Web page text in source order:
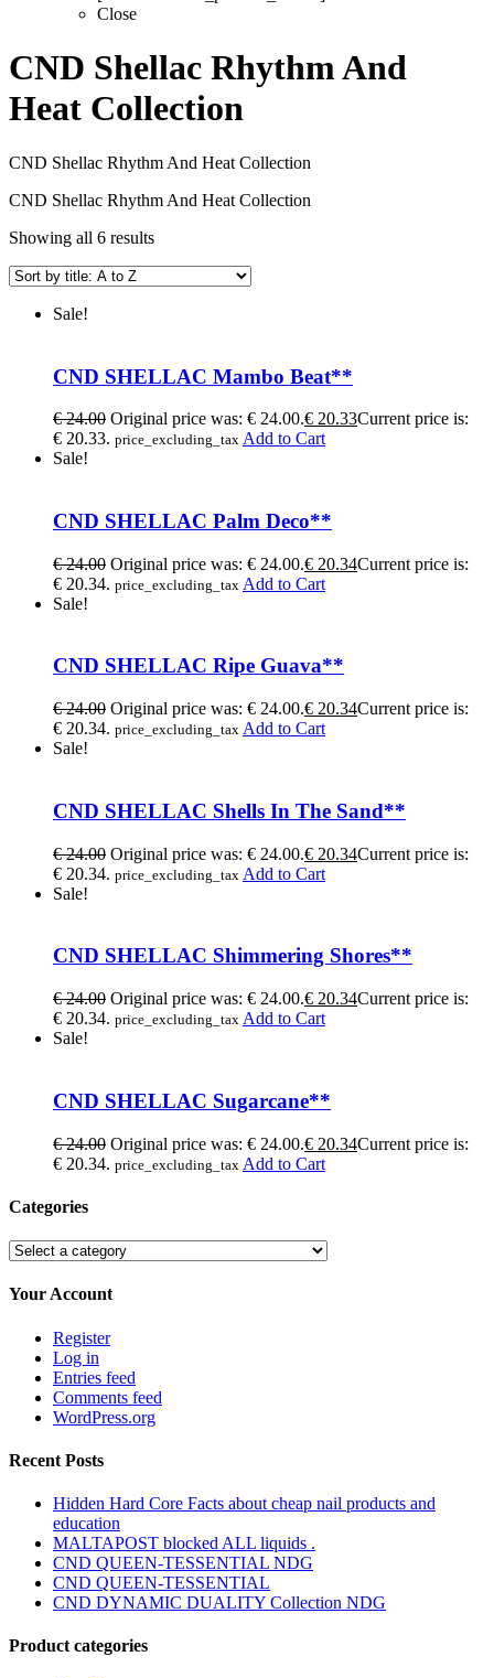
Close
CND Shellac Rhythm And
Heat Collection
CND Shellac Rhythm And Heat Collection
CND Shellac Rhythm And Heat Collection
Showing all 6 results
Sale!
CND SHELLAC Mambo Beat**
€24.00 Original price was: € 24.00.€ 20.33Current price is:
€ 20.33. price_excluding_tax Add to Cart
Sale!
CND SHELLAC Palm Deco**
€24.00 Original price was: € 24.00.€ 20.34Current price is:
€ 20.34. price_excluding_tax Add to Cart
Sale!
CND SHELLAC Ripe Guava**
€24.00 Original price was: € 24.00.€ 20.34Current price is:
€ 20.34. price_excluding_tax Add to Cart
Sale!
CND SHELLAC Shells In The Sand**
€24.00 Original price was: € 24.00.€ 20.34Current price is:
€ 20.34. price_excluding_tax Add to Cart
Sale!
CND SHELLAC Shimmering Shores**
€24.00 Original price was: € 24.00.€ 20.34Current price is:
€ 20.34. price_excluding_tax Add to Cart
Sale!
CND SHELLAC Sugarcane**
€24.00 Original price was: € 24.00.€ 20.34Current price is:
€ 20.34. price_excluding_tax Add to Cart
Categories
Your Account
Register
Log in
Entries feed
Comments feed
WordPress.org
Recent Posts
Hidden Hard Core Facts about cheap nail products and
education
MALTAPOST blocked ALL liquids .
CND QUEEN-TESSENTIAL NDG
CND QUEEN-TESSENTIAL
CND DYNAMIC DUALITY Collection NDG
Product categories